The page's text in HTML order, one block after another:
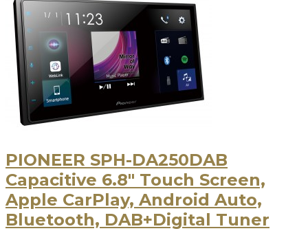
PIONEER SPH-DA250DAB
Capacitive 6.8" Touch Screen,
Apple CarPlay, Android Auto,
Bluetooth, DAB+Digital Tuner